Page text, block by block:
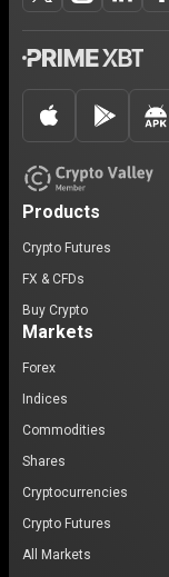
Products
Crypto Futures
FX & CFDs
Buy Crypto
Markets
Forex
Indices
Commodities
Shares
Cryptocurrencies
Crypto Futures
All Markets